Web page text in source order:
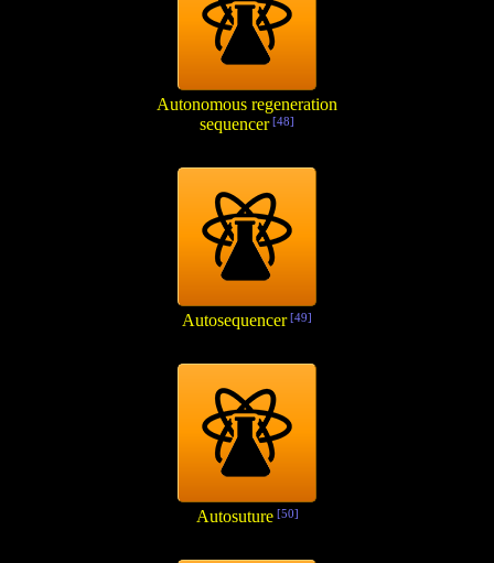
Autonomous regeneration
sequencer[48]
Autosequencer[49]
Autosuture[50]